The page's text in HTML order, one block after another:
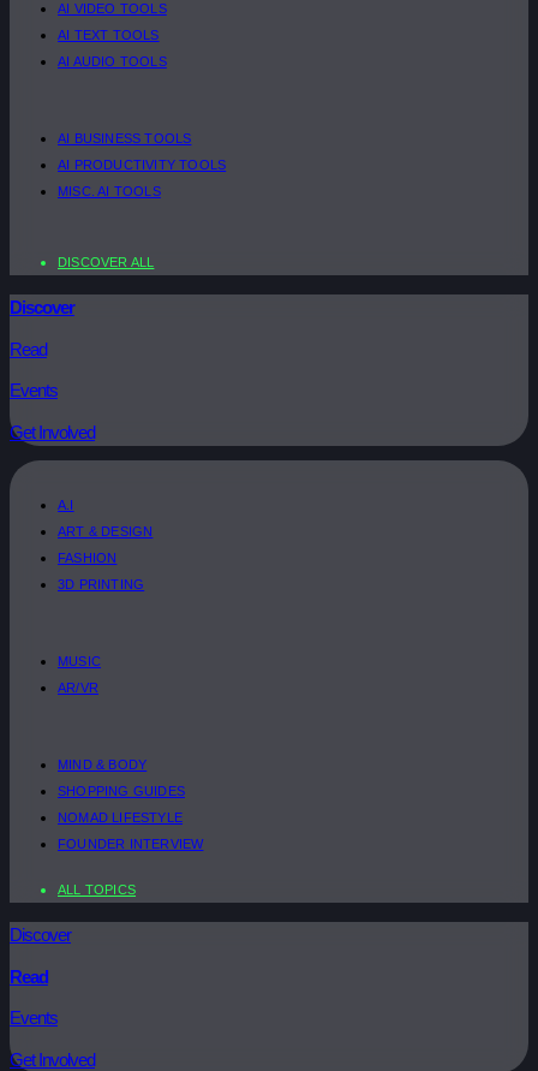
AI VIDEO TOOLS
AI TEXT TOOLS
AI AUDIO TOOLS
AI BUSINESS TOOLS
AI PRODUCTIVITY TOOLS
MISC. AI TOOLS
DISCOVER ALL
Discover
Read
Events
Get Involved
A.I
ART & DESIGN
FASHION
3D PRINTING
MUSIC
AR/VR
MIND & BODY
SHOPPING GUIDES
NOMAD LIFESTYLE
FOUNDER INTERVIEW
ALL TOPICS
Discover
Read
Events
Get Involved